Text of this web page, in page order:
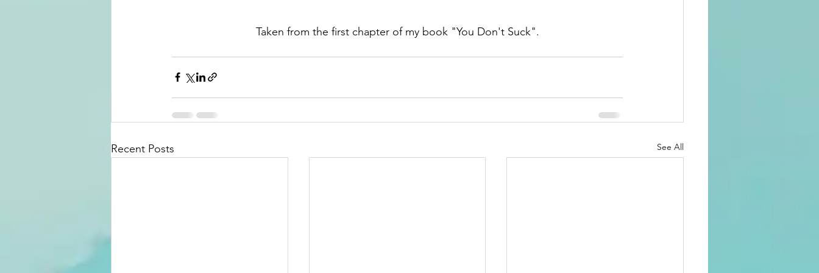
Taken from the first chapter of my book "You Don't Suck".
Recent Posts See All